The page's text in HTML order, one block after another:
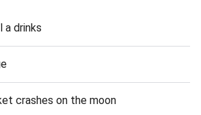
a drinks
crashes on the moon